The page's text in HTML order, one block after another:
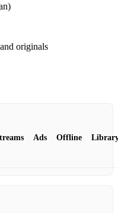
originals
Ads Offline